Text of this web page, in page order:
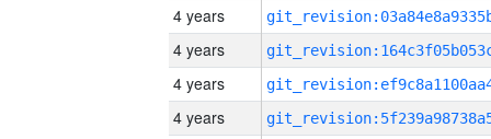
4 years
4 years
4 years
4 years